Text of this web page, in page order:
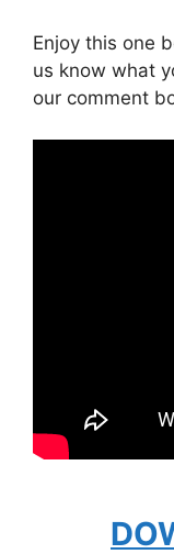
Enjoy this one
us know what
our comment